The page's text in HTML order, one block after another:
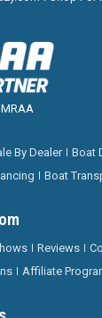
By Dealer
Boat
Boat
Reviews
Affiliate